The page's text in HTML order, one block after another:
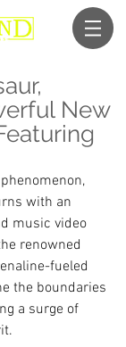
New
with an
music video
renowned
fueled
the boundaries
a surge of